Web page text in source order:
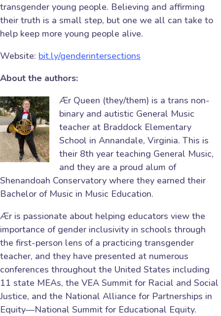
transgender young people. Believing and affirming
their truth is a small step, but one we all can take to
help keep more young people alive.
Website: bit.ly/genderintersections
About the authors:
Ær Queen (they/them) is a trans non-
binary and autistic General Music
teacher at Braddock Elementary
School in Annandale, Virginia. This is
their 8th year teaching General Music,
and they are a proud alum of
Shenandoah Conservatory where they earned their
Bachelor of Music in Music Education.
Ær is passionate about helping educators view the
importance of gender inclusivity in schools through
the first-person lens of a practicing transgender
teacher, and they have presented at numerous
conferences throughout the United States including
11 state MEAs, the VEA Summit for Racial and Social
Justice, and the National Alliance for Partnerships in
Equity—National Summit for Educational Equity.